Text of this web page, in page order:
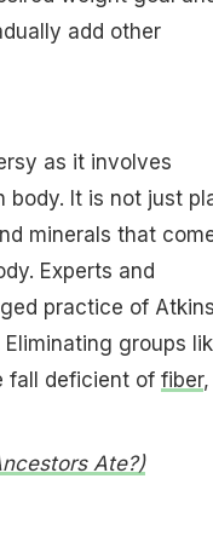
add other
as it involves
body. It is not just
minerals that
Experts and
practice of
groups
fall deficient of fiber,
Ate?)